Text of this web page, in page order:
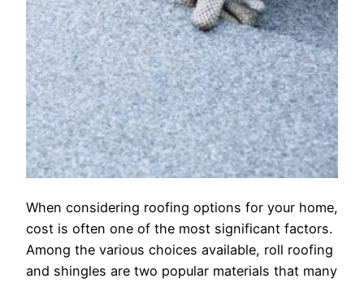
When considering roofing options for your home,
cost is often one of the most significant factors.
Among the various choices available, roll roofing
and shingles are two popular materials that many